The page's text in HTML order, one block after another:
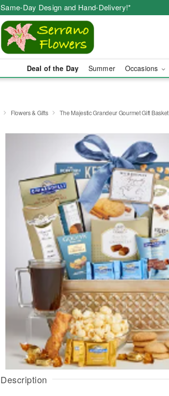
Same-Day Design and Hand-Delivery!*
Deal of the Day Summer Occasions
Flowers & Gifts The Majestic Grandeur Gourmet Gift Basket
Description